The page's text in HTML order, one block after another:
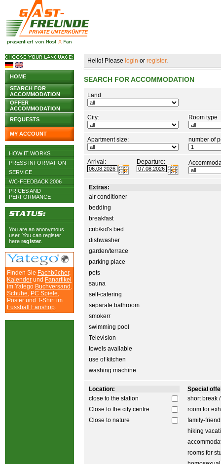
HOME
SEARCH FOR
ACCOMMODATION
OFFER
ACCOMMODATION
REQUESTS
MY ACCOUNT
HOW IT WORKS
PRESS INFORMATION
SERVICE
WC-FEEDBACK 2006
PRICES AND
PERFORMANCE
You are an anonymous
user. You can register
here register
Finden Sie Fachbücher,
Kalender und Fanartikel
im Yatego Buchversand .
Schuhe, PC Spiele,
Poster und T-Shirtim
Fussball Fanshop.
Hello! Please login or register.
SEARCH FOR ACCOMMODATION
Land
City: Room type
Apartment size: number of
Arrival: Departure:
Extras:
air conditioner
bedding
breakfast
crib/kid's bed
dishwasher
garden/terrace
parking place
pets
sauna
self-catering
separate bathroom
smokerr
swimming pool
Television
towels available
use of kitchen
washing machine
Location:
close to the station
Close to the city centre
Close to nature
Special
short break
room for
family-
hiking
rooms for